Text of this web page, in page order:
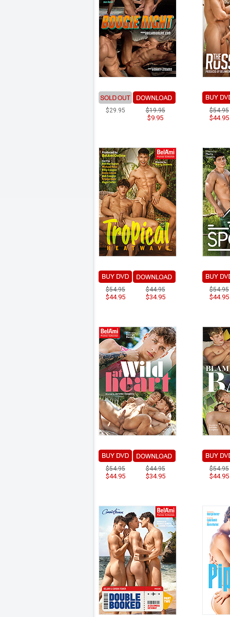
$29.95 $19.95
$9.95
$54.95
$44.95
$54.95
$44.95
$44.95
$34.95
$54.95
$44.95
$54.95
$44.95
$44.95
$34.95
$54.95
$44.95